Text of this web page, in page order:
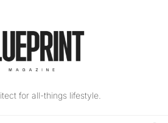
Blueprint
for all-things lifestyle.